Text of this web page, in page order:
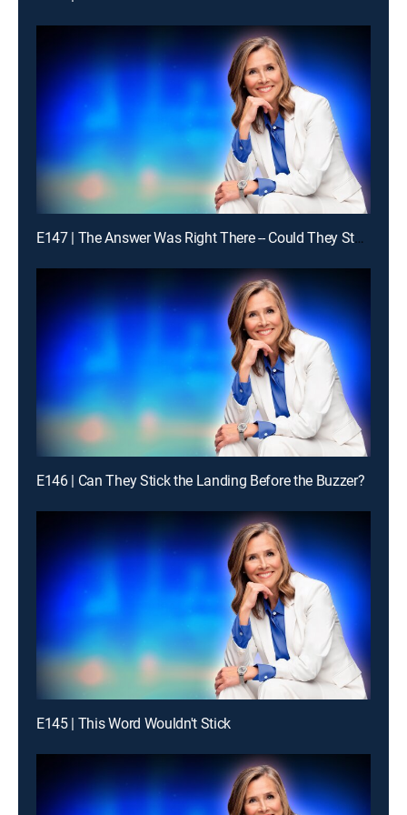
E147 | The Answer Was Right There -- Could They Stay With It?
E146 | Can They Stick the Landing Before the Buzzer?
E145 | This Word Wouldn't Stick